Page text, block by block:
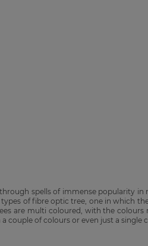
spells of immense popularity
of fibre optic tree, one in which
are multi coloured, with the
couple of colours or even just a single